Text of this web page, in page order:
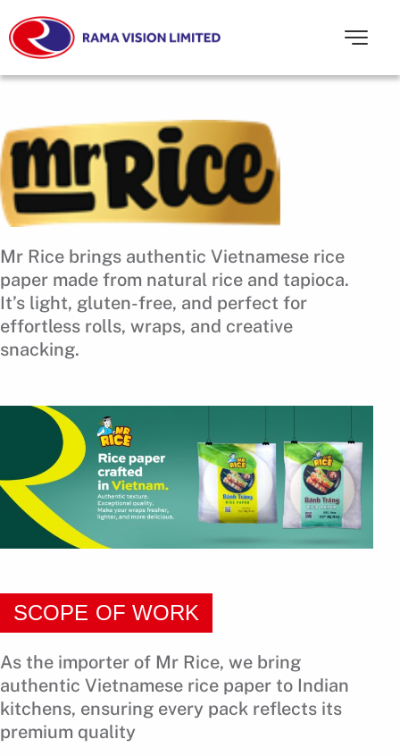
Mr Rice brings authentic Vietnamese rice
paper made from natural rice and tapioca.
It’s light, gluten-free, and perfect for
effortless rolls, wraps, and creative
snacking.
SCOPE OF WORK
As the importer of Mr Rice, we bring
authentic Vietnamese rice paper to Indian
kitchens, ensuring every pack reflects its
premium quality